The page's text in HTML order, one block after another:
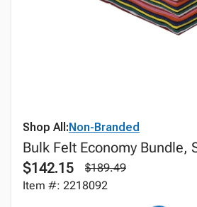
Shop All:Non-Branded
Bulk Felt Economy Bundle,
$142.15
$189.49
Item #: 2218092